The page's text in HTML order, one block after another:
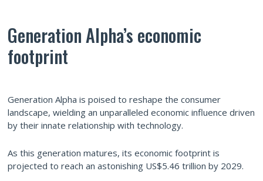
Generation Alpha’s economic
footprint
Generation Alpha is poised to reshape the consumer
landscape, wielding an unparalleled economic influence driven
by their innate relationship with technology.
As this generation matures, its economic footprint is
projected to reach an astonishing US$5.46 trillion by 2029.